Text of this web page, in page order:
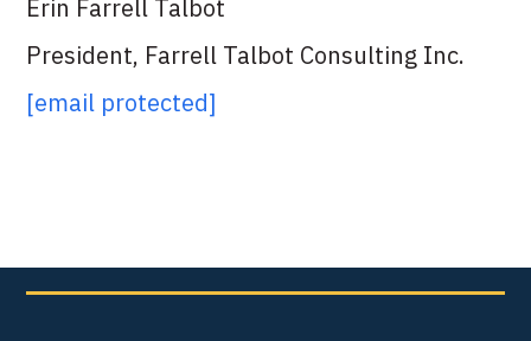
Erin Farrell Talbot
President, Farrell Talbot Consulting Inc.
[email protected]